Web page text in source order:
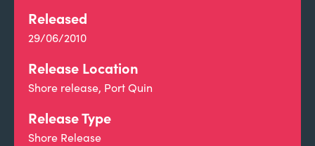
Released
29/06/2010
Release Location
Shore release, Port Quin
Release Type
Shore Release